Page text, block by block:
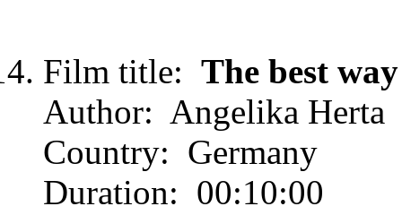
Film title: The best way
Author: Angelika Herta
Country: Germany
Duration: 00:10:00